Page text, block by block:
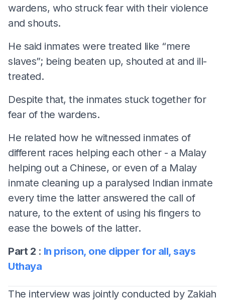
wardens, who struck fear with their violence
and shouts.
He said inmates were treated like “mere
slaves”; being beaten up, shouted at and ill-
treated.
Despite that, the inmates stuck together for
fear of the wardens.
He related how he witnessed inmates of
different races helping each other - a Malay
helping out a Chinese, or even of a Malay
inmate cleaning up a paralysed Indian inmate
every time the latter answered the call of
nature, to the extent of using his fingers to
ease the bowels of the latter.
Part 2 : In prison, one dipper for all, says
Uthaya
The interview was jointly conducted by Zakiah